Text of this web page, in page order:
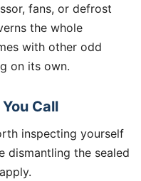
fans, or defrost
the whole
with other odd
on its own.
Call
inspecting yourself
dismantling the sealed